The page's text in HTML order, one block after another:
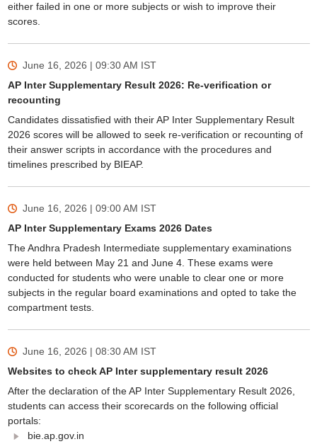
either failed in one or more subjects or wish to improve their
scores.
June 16, 2026 | 09:30 AM IST
AP Inter Supplementary Result 2026: Re-verification or
recounting
Candidates dissatisfied with their AP Inter Supplementary Result
2026 scores will be allowed to seek re-verification or recounting of
their answer scripts in accordance with the procedures and
timelines prescribed by BIEAP.
June 16, 2026 | 09:00 AM IST
AP Inter Supplementary Exams 2026 Dates
The Andhra Pradesh Intermediate supplementary examinations
were held between May 21 and June 4. These exams were
conducted for students who were unable to clear one or more
subjects in the regular board examinations and opted to take the
compartment tests.
June 16, 2026 | 08:30 AM IST
Websites to check AP Inter supplementary result 2026
After the declaration of the AP Inter Supplementary Result 2026,
students can access their scorecards on the following official
portals:
bie.ap.gov.in